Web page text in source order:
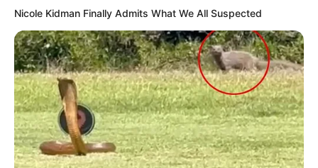
Nicole Kidman Finally Admits What We All Suspected